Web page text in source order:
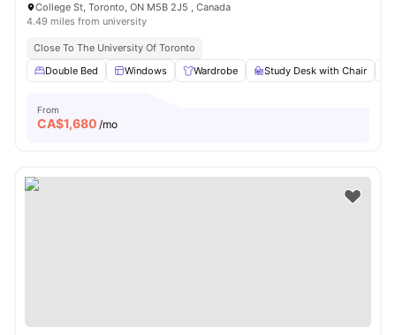
College St, Toronto, ON M5B 2J5 , Canada
4.49 miles from university
Close To The University Of Toronto
Double Bed
Windows Wardrobe Study Desk with Chair
From
CA$1,680 /mo